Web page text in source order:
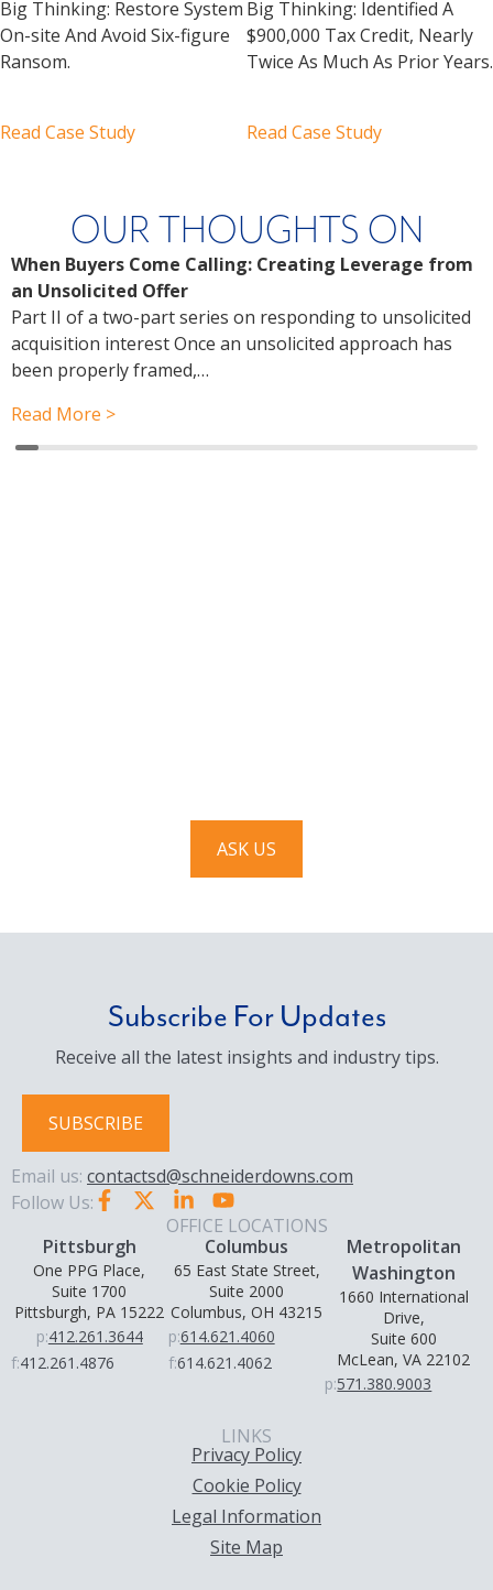
Big Thinking: Restore System
On-site And Avoid Six-figure
Ransom.
Read Case Study
Big Thinking: Identified A
$900,000 Tax Credit, Nearly
Twice As Much As Prior Years.
Read Case Study
OUR THOUGHTS ON
When Buyers Come Calling: Creating Leverage from
an Unsolicited Offer
Part II of a two-part series on responding to unsolicited
acquisition interest Once an unsolicited approach has
been properly framed,…
Read More >
ASK US
Subscribe For Updates
Receive all the latest insights and industry tips.
SUBSCRIBE
Email us: contactsd@schneiderdowns.com
Follow Us:
OFFICE LOCATIONS
Pittsburgh
One PPG Place,
Suite 1700
Pittsburgh, PA 15222
p:412.261.3644
f:412.261.4876
Columbus
65 East State Street,
Suite 2000
Columbus, OH 43215
p:614.621.4060
f:614.621.4062
Metropolitan
Washington
1660 International
Drive,
Suite 600
McLean, VA 22102
p:571.380.9003
LINKS
Privacy Policy
Cookie Policy
Legal Information
Site Map